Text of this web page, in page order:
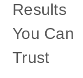
Results
You Can
Trust